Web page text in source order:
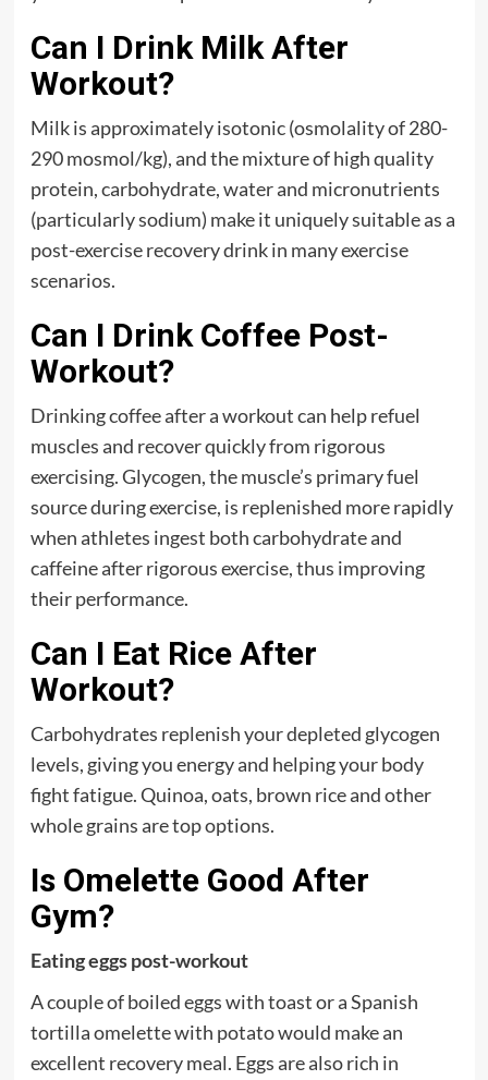
Can I Drink Milk After
Workout?
Milk is approximately isotonic (osmolality of 280-
290 mosmol/kg), and the mixture of high quality
protein, carbohydrate, water and micronutrients
(particularly sodium) make it uniquely suitable as a
post-exercise recovery drink in many exercise
scenarios.
Can I Drink Coffee Post-
Workout?
Drinking coffee after a workout can help refuel
muscles and recover quickly from rigorous
exercising. Glycogen, the muscle’s primary fuel
source during exercise, is replenished more rapidly
when athletes ingest both carbohydrate and
caffeine after rigorous exercise, thus improving
their performance.
Can I Eat Rice After
Workout?
Carbohydrates replenish your depleted glycogen
levels, giving you energy and helping your body
fight fatigue. Quinoa, oats, brown rice and other
whole grains are top options.
Is Omelette Good After
Gym?
Eating eggs post-workout
A couple of boiled eggs with toast or a Spanish
tortilla omelette with potato would make an
excellent recovery meal. Eggs are also rich in